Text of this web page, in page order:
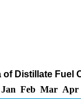
of Distillate Fuel
Jan Feb Mar Apr